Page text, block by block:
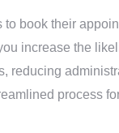
to book their
increase the
reducing
process